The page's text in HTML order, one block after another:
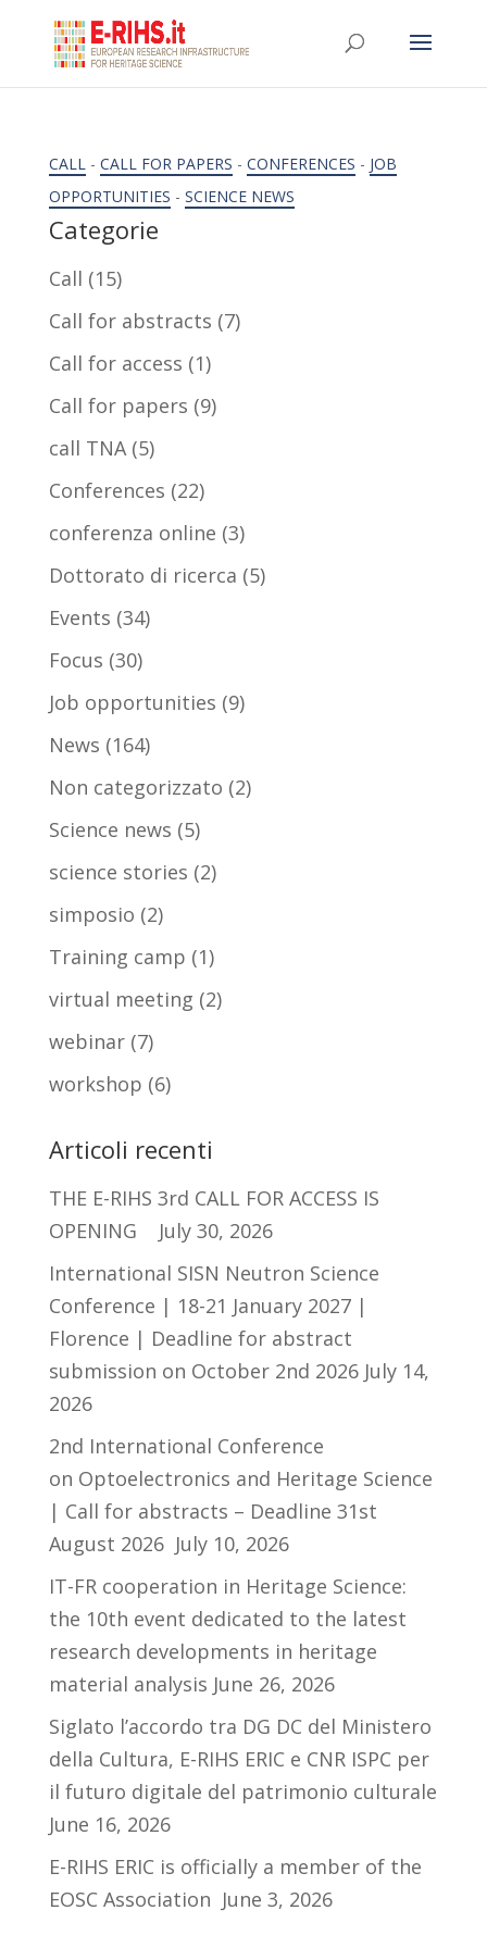
CALL- CALL FOR PAPERS - CONFERENCES - JOB
OPPORTUNITIES - SCIENCE NEWS
Categorie
Call (15)
Call for abstracts (7)
Call for access (1)
Call for papers (9)
call TNA(5)
Conferences (22)
conferenza online (3)
Dottorato di ricerca (5)
Events (34)
Focus (30)
Job opportunities (9)
News (164)
Non categorizzato (2)
Science news (5)
science stories (2)
simposio (2)
Training camp (1)
virtual meeting (2)
webinar(7)
workshop (6)
Articoli recenti
THE E-RIHS 3rd CALL FOR ACCESS IS
OPENING
July 30, 2026
International SISN Neutron Science
Conference | 18-21 January 2027 |
Florence | Deadline for abstract
submission on October 2nd 2026 July 14,
2026
2nd International Conference
on Optoelectronics and Heritage Science
| Call for abstracts – Deadline 31st
August 2026 July 10, 2026
IT-FR cooperation in Heritage Science:
the 10th event dedicated to the latest
research developments in heritage
material analysis June 26, 2026
Siglato l’accordo tra DG DC del Ministero
della Cultura, E-RIHS ERIC e CNR ISPC per
il futuro digitale del patrimonio culturale
June 16, 2026
E-RIHS ERIC is officially a member of the
EOSC Association June 3, 2026